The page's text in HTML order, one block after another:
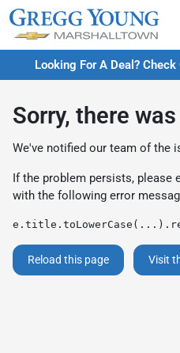
Looking For A Deal?
Sorry, there
We've notified our team of the
If the problem persists, please
with the following error
Reload this page Visit